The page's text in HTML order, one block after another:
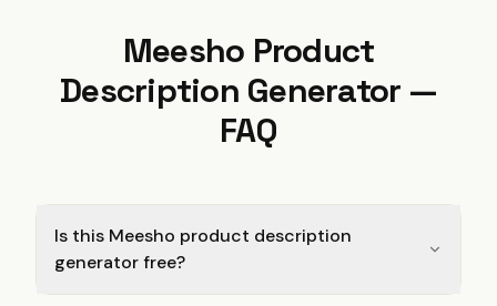
Meesho Product
Description Generator —
FAQ
Is this Meesho product description
generator free?